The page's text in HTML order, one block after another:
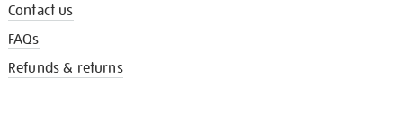
Contact us
FAQs
Refunds & returns